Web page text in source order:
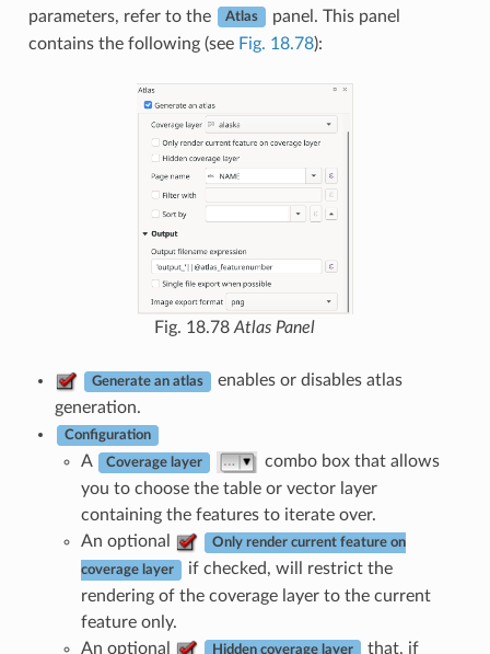
parameters, refer to the
Atlas
panel. This panel
contains the following (see Fig. 18.78):
Fig. 18.78 Atlas Panel
Generate an atlas
enables or disables atlas
generation.
Configuration
A Coverage layer
combo box that allows
you to choose the table or vector layer
containing the features to iterate over.
An optional
Only render current feature on
coverage layer
if checked, will restrict the
rendering of the coverage layer to the current
feature only.
An optional
Hidden coverage layer
that, if